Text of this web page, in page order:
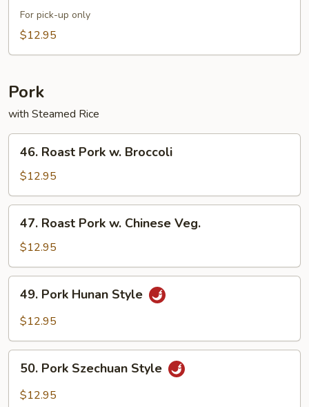
Egg
Foo
For pick-up only
$12.95
Pork
with Steamed Rice
Roast
Pork
w.
Broccoli
46. Roast Pork w. Broccoli
$12.95
Roast
Pork
w.
Chinese
Veg.
47. Roast Pork w. Chinese Veg.
$12.95
Pork
Hunan
49. Pork Hunan Style
$12.95
Pork
Szechuan
50. Pork Szechuan Style
$12.95